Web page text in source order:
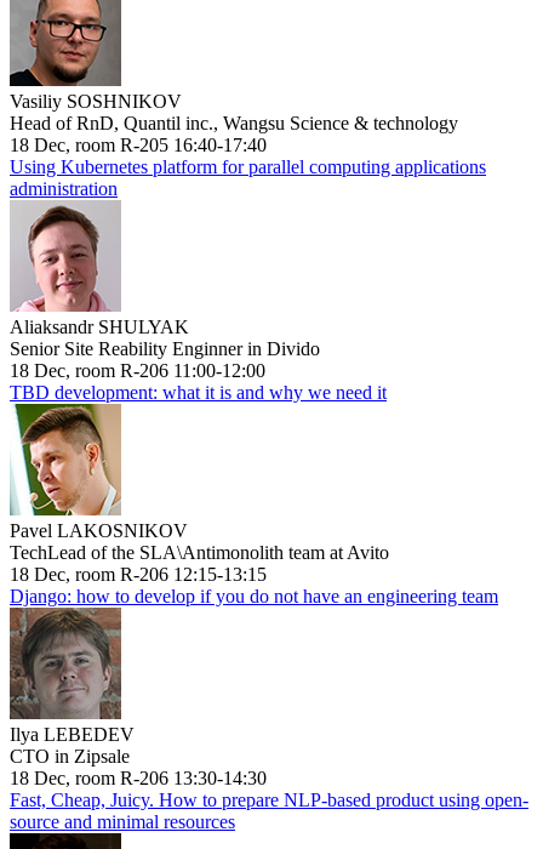
Vasiliy SOSHNIKOV
Head of RnD, Quantil inc., Wangsu Science & technology
18 Dec, room R-205 16:40-17:40
Using Kubernetes platform for parallel computing applications
administration
Aliaksandr SHULYAK
Senior Site Reability Enginner in Divido
18 Dec, room R-206 11:00-12:00
TBD development: what it is and why we need it
Pavel LAKOSNIKOV
TechLead of the SLA\Antimonolith team at Avito
18 Dec, room R-206 12:15-13:15
Django: how to develop if you do not have an engineering team
Ilya LEBEDEV
CTO in Zipsale
18 Dec, room R-206 13:30-14:30
Fast, Cheap, Juicy. How to prepare NLP-based product using open-
source and minimal resources